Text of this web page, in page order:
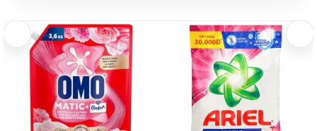
Use one full cap (65ml) for a regular wash load. Adjust the
Caution:
Test colorfastness before use. Keep out of reach of
Storage